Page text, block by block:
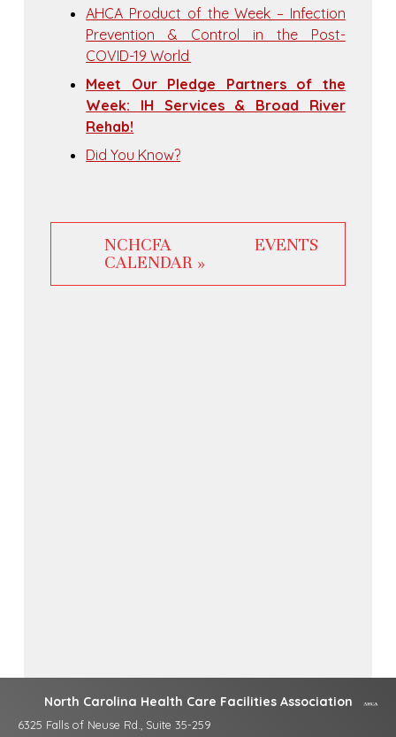
AHCA Product of the Week – Infection
Prevention & Control in the Post-
COVID-19 World
Meet Our Pledge Partners of the
Week: IH Services & Broad River
Rehab!
Did You Know?
NCHCFA EVENTS
CALENDAR »
North Carolina Health Care Facilities Association
6325 Falls of Neuse Rd., Suite 35-259